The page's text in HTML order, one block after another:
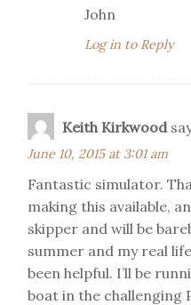
John
Log in to Reply
Keith Kirkwood
June 10, 2015 at 3:01 am
Fantastic simulator.
making this available,
skipper and will be
summer and my real
been helpful. I’ll be
boat in the challenging